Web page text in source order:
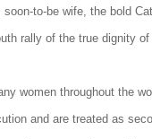
soon-to-be wife, the bold
rally of the true dignity of
women throughout the
and are treated as